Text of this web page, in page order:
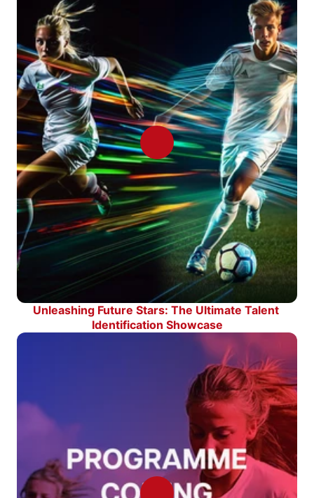
Unleashing Future Stars: The Ultimate Talent
Identification Showcase